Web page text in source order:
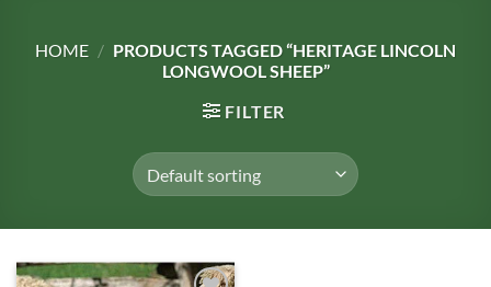
HOME / PRODUCTS TAGGED “HERITAGE LINCOLN
LONGWOOL SHEEP”
FILTER